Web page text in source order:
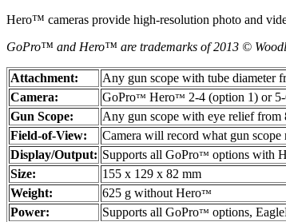
Hero™ cameras provide high-resolution photo and
GoPro™ and Hero™ are trademarks of 2013 ©
Attachment:
Any gun scope with tube diameter
Camera:
GoPro™ Hero™ 2-4 (option 1) or
Gun Scope:
Any gun scope with eye relief from
Field-of-View:
Camera will record what gun scope
Display/Output: Supports all GoPro™ options with
Size:
155 x 129 x 82 mm
Weight:
625 g without Hero™
Power: Supports all GoPro™ options,